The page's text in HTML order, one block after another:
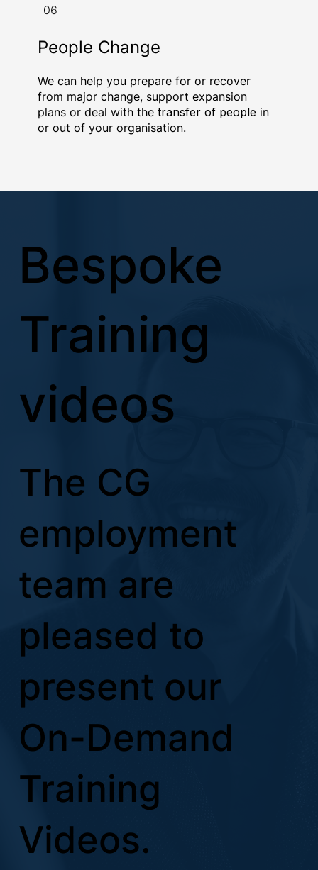
06
People Change
We can help you prepare for or recover
from major change, support expansion
plans or deal with thetransfer of people in
or out of your organisation.
Bespoke
Training
videos
The CG
employment
team are
pleased to
present our
On-Demand
Training
Videos.